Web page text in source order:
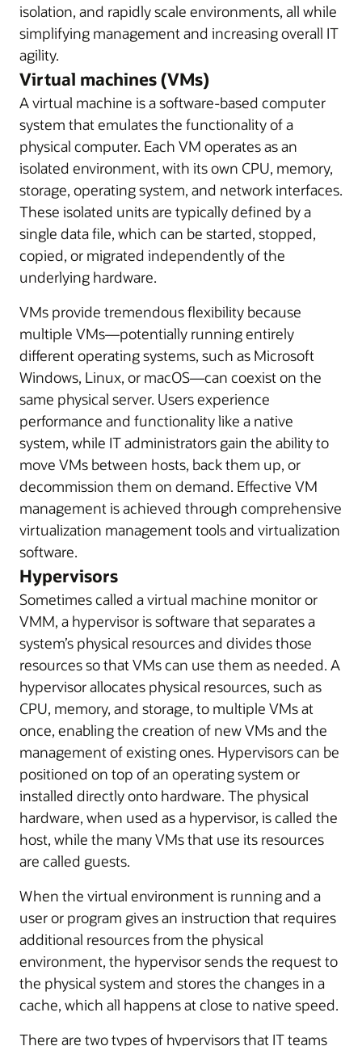
isolation, and rapidly scale environments, all while
simplifying management and increasing overall IT
agility.
Virtual machines (VMs)
A virtual machine is a software-based computer
system that emulates the functionality of a
physical computer. Each VM operates as an
isolated environment, with its own CPU, memory,
storage, operating system, and network interfaces.
These isolated units are typically defined by a
single data file, which can be started, stopped,
copied, or migrated independently of the
underlying hardware.
VMs provide tremendous flexibility because
multiple VMs—potentially running entirely
different operating systems, such as Microsoft
Windows, Linux, or macOS—can coexist on the
same physical server. Users experience
performance and functionality like a native
system, while IT administrators gain the ability to
move VMs between hosts, back them up, or
decommission them on demand. Effective VM
management is achieved through comprehensive
virtualization management tools and virtualization
software.
Hypervisors
Sometimes called a virtual machine monitor or
VMM, a hypervisor is software that separates a
system’s physical resources and divides those
resources so that VMs can use them as needed. A
hypervisor allocates physical resources, such as
CPU, memory, and storage, to multiple VMs at
once, enabling the creation of new VMs and the
management of existing ones. Hypervisors can be
positioned on top of an operating system or
installed directly onto hardware. The physical
hardware, when used as a hypervisor, is called the
host, while the many VMs that use its resources
are called guests.
When the virtual environment is running and a
user or program gives an instruction that requires
additional resources from the physical
environment, the hypervisor sends the request to
the physical system and stores the changes in a
cache, which all happens at close to native speed.
There are two types of hypervisors that IT teams